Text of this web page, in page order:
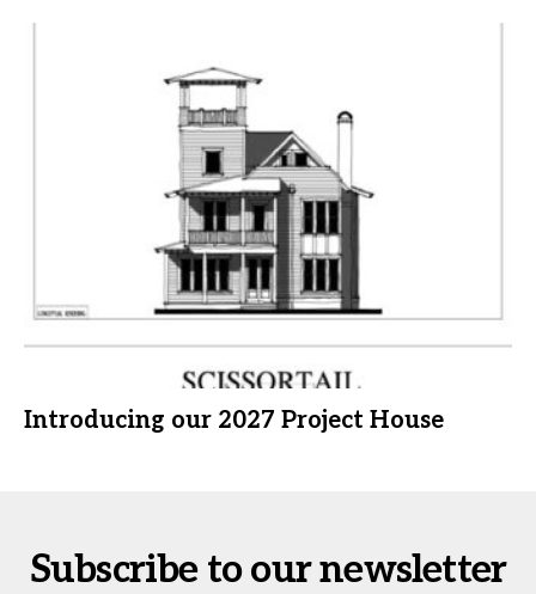
Introducing our 2027 Project House
Subscribe to our newsletter